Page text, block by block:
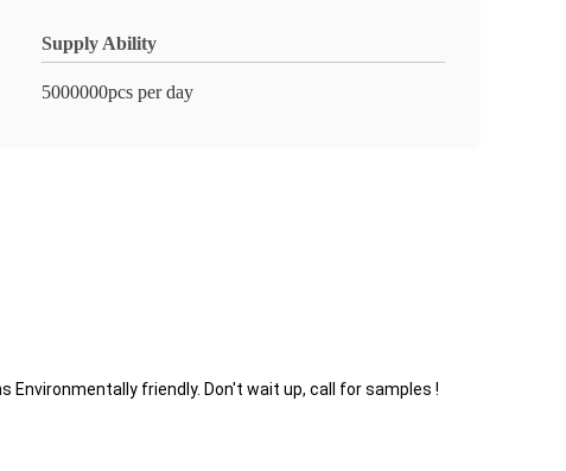
Supply Ability
5000000pcs per day
Environmentally friendly. Don't wait up, call for samples !